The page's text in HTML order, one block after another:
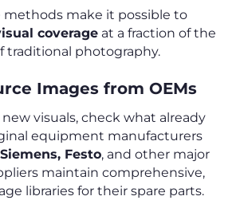
methods make it possible to
coverage at a fraction of the
traditional photography.
Images from OEMs
visuals, check what already
equipment manufacturers
Siemens, Festo, and other major
maintain comprehensive,
libraries for their spare parts.